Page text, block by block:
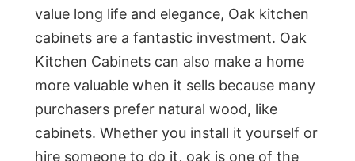
value long life and elegance, Oak kitchen
cabinets are a fantastic investment. Oak
Kitchen Cabinets can also make a home
more valuable when it sells because many
purchasers prefer natural wood, like
cabinets. Whether you install it yourself or
hire someone to do it, oak is one of the